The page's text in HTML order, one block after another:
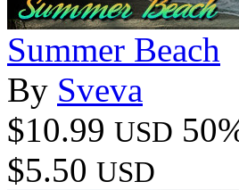
Summer Beach
By Sveva
$10.99 USD
$5.50 USD